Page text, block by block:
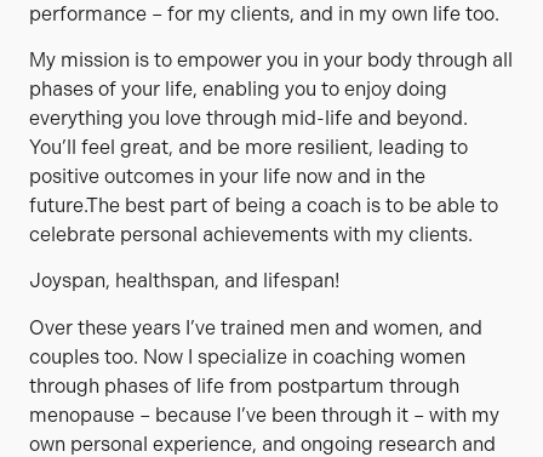
performance – for my clients, and in my own life too.
My mission is to empower you in your body through all
phases of your life, enabling you to enjoy doing
everything you love through mid-life and beyond.
You’ll feel great, and be more resilient, leading to
positive outcomes in your life now and in the
future.The best part of being a coach is to be able to
celebrate personal achievements with my clients.
Joyspan, healthspan, and lifespan!
Over these years I’ve trained men and women, and
couples too. Now I specialize in coaching women
through phases of life from postpartum through
menopause – because I’ve been through it – with my
own personal experience, and ongoing research and